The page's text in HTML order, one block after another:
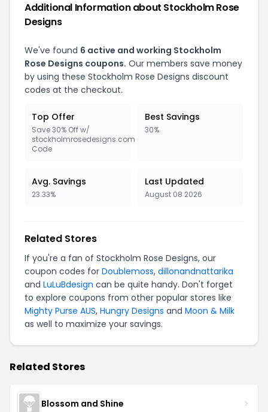
Additional Information about Stockholm Rose
Designs
We've found 6 active and working Stockholm
Rose Designs coupons. Our members save money
by using these Stockholm Rose Designs discount
codes at the checkout.
Top Offer
Save 30% Off w/
stockholmrosedesigns.com
Code
Best Savings
30%
Avg. Savings
23.33%
Last Updated
August 08 2026
Related Stores
If you're a fan of Stockholm Rose Designs, our
coupon codes for Doublemoss, dillonandnattarika
and LuLuBdesign can be quite handy. Don't forget
to explore coupons from other popular stores like
Mighty Purse AUS, Hungry Designs and Moon & Milk
as well to maximize your savings.
Related Stores
Blossom and Shine